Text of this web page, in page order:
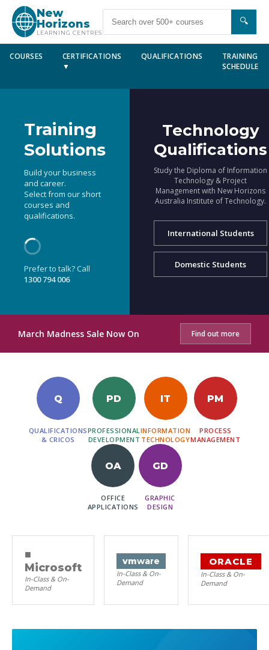
New
Horizons
LEARNING CENTRES
🔍
COURSES
CERTIFICATIONS
▼
QUALIFICATIONS
TRAINING
SCHEDULE
Training
Solutions
Build your business
and career.
Select from our short
courses and
qualifications.
Prefer to talk? Call
1300 794 006
Technology
Qualifications
Study the Diploma of Information
Technology & Project
Management with New Horizons
Australia Institute of Technology.
International Students
Domestic Students
March Madness Sale Now On Find out more
Q
QUALIFICATIONS
& CRICOS
PD
PROFESSIONAL
DEVELOPMENT
IT
INFORMATION
TECHNOLOGY
PM
PROCESS
MANAGEMENT
OA
OFFICE
APPLICATIONS
GD
GRAPHIC
DESIGN
■
Microsoft
In-Class & On-
Demand
vmware
In-Class & On-
Demand
ORACLE
In-Class & On-
Demand